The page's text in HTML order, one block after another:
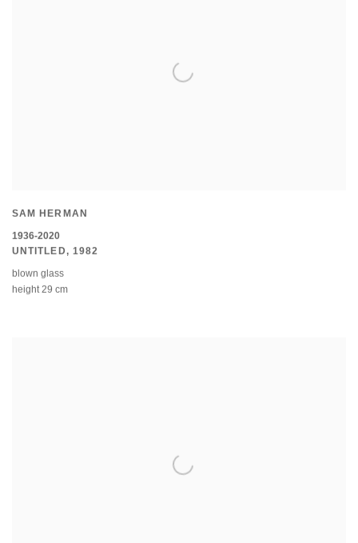
SAM HERMAN
1936-2020
UNTITLED, 1982
blown glass
height 29 cm